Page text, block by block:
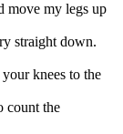
move my legs up
straight down.
knees to the
count the